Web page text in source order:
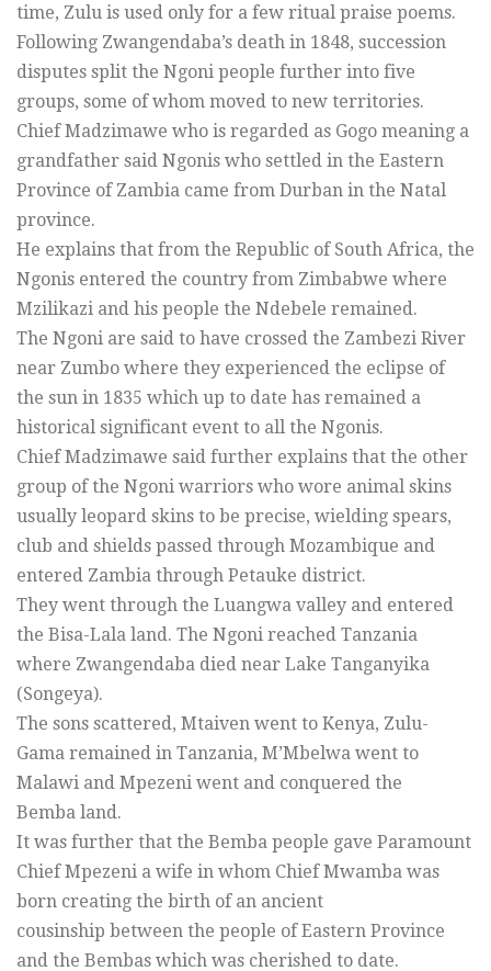
time, Zulu is used only for a few ritual praise poems.
Following Zwangendaba’s death in 1848, succession
disputes split the Ngoni people further into five
groups, some of whom moved to new territories.
Chief Madzimawe who is regarded as Gogo meaning a
grandfather said Ngonis who settled in the Eastern
Province of Zambia came from Durban in the Natal
province.
He explains that from the Republic of South Africa, the
Ngonis entered the country from Zimbabwe where
Mzilikazi and his people the Ndebele remained.
The Ngoni are said to have crossed the Zambezi River
near Zumbo where they experienced the eclipse of
the sun in 1835 which up to date has remained a
historical significant event to all the Ngonis.
Chief Madzimawe said further explains that the other
group of the Ngoni warriors who wore animal skins
usually leopard skins to be precise, wielding spears,
club and shields passed through Mozambique and
entered Zambia through Petauke district.
They went through the Luangwa valley and entered
the Bisa-Lala land. The Ngoni reached Tanzania
where Zwangendaba died near Lake Tanganyika
(Songeya).
The sons scattered, Mtaiven went to Kenya, Zulu-
Gama remained in Tanzania, M’Mbelwa went to
Malawi and Mpezeni went and conquered the
Bemba land.
It was further that the Bemba people gave Paramount
Chief Mpezeni a wife in whom Chief Mwamba was
born creating the birth of an ancient
cousinship between the people of Eastern Province
and the Bembas which was cherished to date.